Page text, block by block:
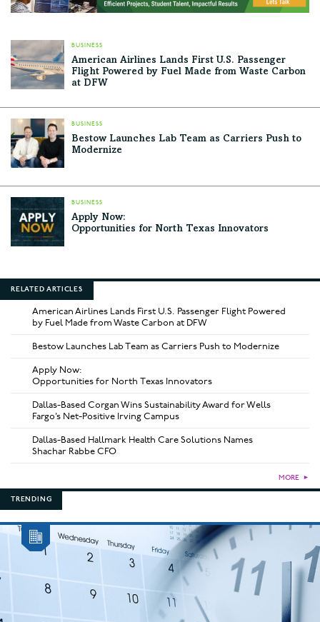
BUSINESS
American Airlines Lands First U.S. Passenger
Flight Powered by Fuel Made from Waste Carbon
at DFW
BUSINESS
Bestow Launches Lab Team as Carriers Push to
Modernize
BUSINESS
Apply Now:
Opportunities for North Texas Innovators
RELATED ARTICLES
American Airlines Lands First U.S. Passenger Flight Powered
by Fuel Made from Waste Carbon at DFW
Bestow Launches Lab Team as Carriers Push to Modernize
Apply Now:
Opportunities for North Texas Innovators
Dallas-Based Corgan Wins Sustainability Award for Wells
Fargo’s Net-Positive Irving Campus
Dallas-Based Hallmark Health Care Solutions Names
Shachar Rabbe CFO
MORE ►
TRENDING